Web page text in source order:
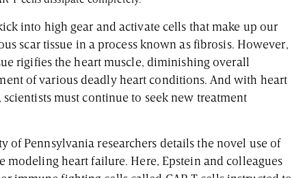
into high gear and activate cells that make up our
scar tissue in a process known as fibrosis. However,
rigifies the heart muscle, diminishing overall
of various deadly heart conditions. And with heart
must continue to seek new treatment
of Pennsylvania researchers details the novel use of
modeling heart failure. Here, Epstein and colleagues